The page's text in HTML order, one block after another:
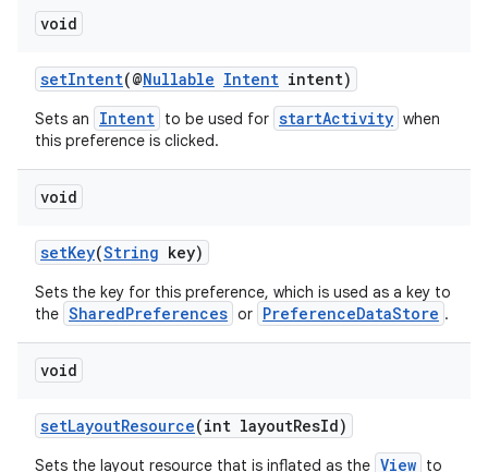
void
setIntent(@Nullable Intent intent)
Sets an Intent to be used for startActivity when
this preference is clicked.
void
setKey(String key)
Sets the key for this preference, which is used as a key to
the SharedPreferences or PreferenceDataStore .
void
setLayoutResource(int layoutResId)
Sets the layout resource that is inflated as the View to